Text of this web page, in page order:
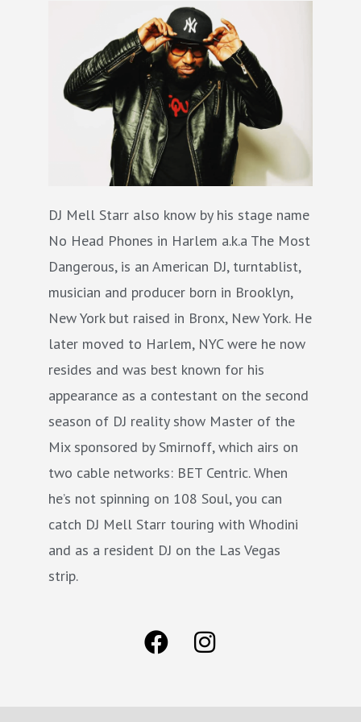
DJ Mell Starr also know by his stage name
No Head Phones in Harlem a.k.a The Most
Dangerous, is an American DJ, turntablist,
musician and producer born in Brooklyn,
New York but raised in Bronx, New York. He
later moved to Harlem, NYC were he now
resides and was best known for his
appearance as a contestant on the second
season of DJ reality show Master of the
Mix sponsored by Smirnoff, which airs on
two cable networks: BET Centric. When
he’s not spinning on 108 Soul, you can
catch DJ Mell Starr touring with Whodini
and as a resident DJ on the Las Vegas
strip.
F
a
I
n